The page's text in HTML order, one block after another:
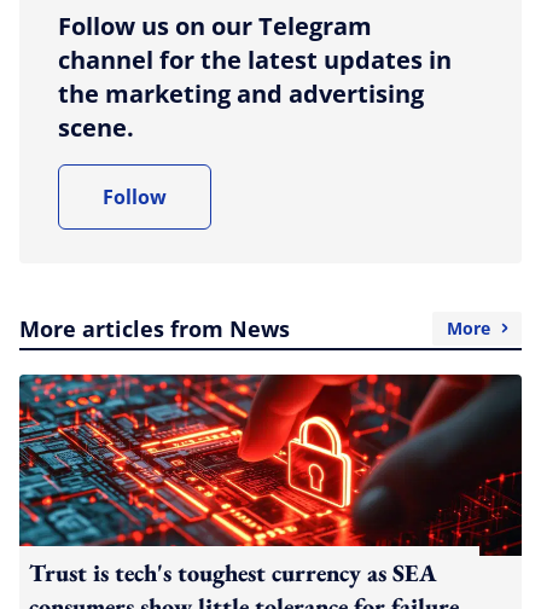
Follow us on our Telegram
channel for the latest updates in
the marketing and advertising
scene.
Follow
More articles from News More
Trust is tech's toughest currency as SEA